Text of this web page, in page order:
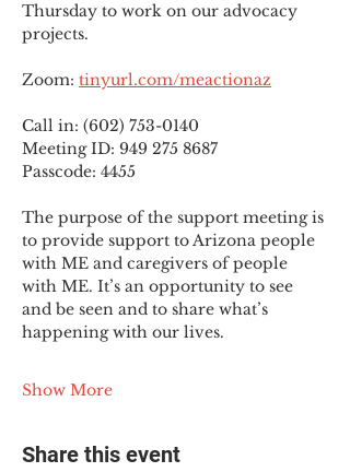
Thursday to work on our advocacy
projects.
Zoom: tinyurl.com/meactionaz
Call in: (602) 753-0140
Meeting ID: 949 275 8687
Passcode: 4455
The purpose of the support meeting is
to provide support to Arizona people
with ME and caregivers of people
with ME. It’s an opportunity to see
and be seen and to share what’s
happening with our lives.
Show More
Share this event